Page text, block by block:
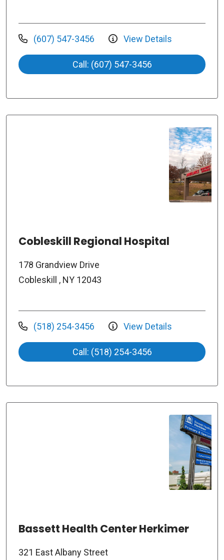
(607) 547-3456 View Details
Call: (607) 547-3456
Cobleskill Regional Hospital
178 Grandview Drive
Cobleskill , NY 12043
(518) 254-3456 View Details
Call: (518) 254-3456
Bassett Health Center Herkimer
321 East Albany Street